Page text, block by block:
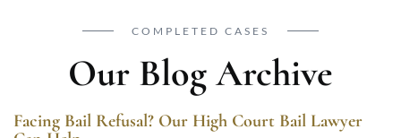
COMPLETED CASES
Our Blog Archive
Facing Bail Refusal? Our High Court Bail Lawyer